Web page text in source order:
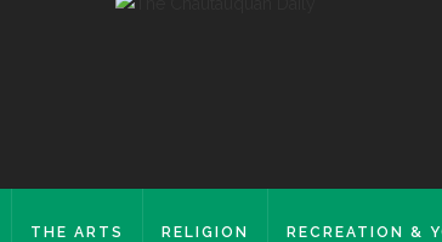
THE ARTS RELIGION RECREATION &